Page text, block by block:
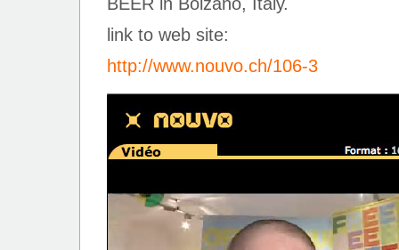
link to web site:
http://www.nouvo.ch/106-3